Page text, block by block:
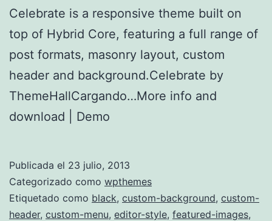
Celebrate is a responsive theme built on
top of Hybrid Core, featuring a full range of
post formats, masonry layout, custom
header and background.Celebrate by
ThemeHallCargando…More info and
download | Demo
Publicada el 23 julio, 2013
Categorizado como wpthemes
Etiquetado como black, custom-background, custom-
header, custom-menu, editor-style, featured-images,